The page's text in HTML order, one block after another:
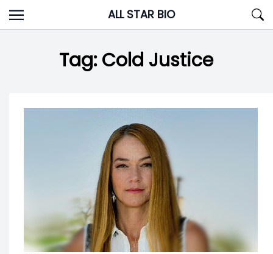
Skip
to
ALL STAR BIO
Tag:Cold Justice